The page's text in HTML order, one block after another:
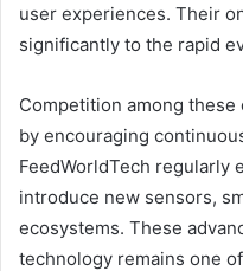
user experiences. Their
significantly to the rapid
Competition among
by encouraging
FeedWorldTech regularly
introduce new sensors,
ecosystems. These
technology remains one